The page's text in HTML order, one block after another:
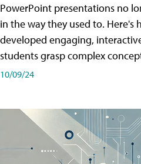
PowerPoint presentations no
in the way they used to. Here's
developed engaging,
students grasp complex
10/09/24